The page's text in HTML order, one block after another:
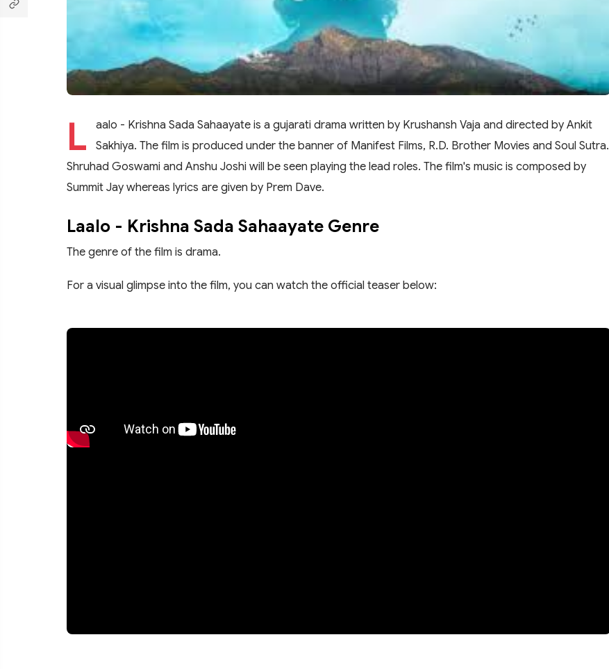
L
aalo - Krishna Sada Sahaayate is a gujarati drama written by Krushansh Vaja and directed by Ankit
Sakhiya. The film is produced under the banner of Manifest Films, R.D. Brother Movies and Soul Sutra.
Shruhad Goswami and Anshu Joshi will be seen playing the lead roles. The film's music is composed by
Summit Jay whereas lyrics are given by Prem Dave.
Laalo - Krishna Sada Sahaayate Genre
The genre of the film is drama.
For a visual glimpse into the film, you can watch the official teaser below: